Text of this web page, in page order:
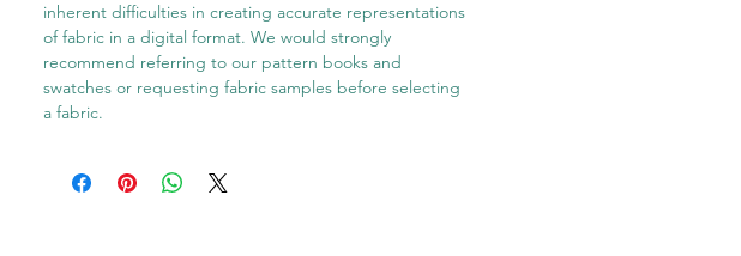
inherent difficulties in creating accurate representations
of fabric in a digital format. We would strongly
recommend referring to our pattern books and
swatches or requesting fabric samples before selecting
a fabric.